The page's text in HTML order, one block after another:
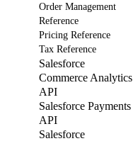
Order Management
Reference
Pricing Reference
Tax Reference
Salesforce
Commerce Analytics
API
Salesforce Payments
API
Salesforce